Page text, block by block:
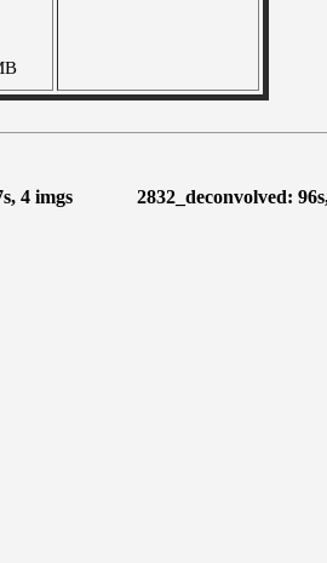
4 imgs 2832_deconvolved: